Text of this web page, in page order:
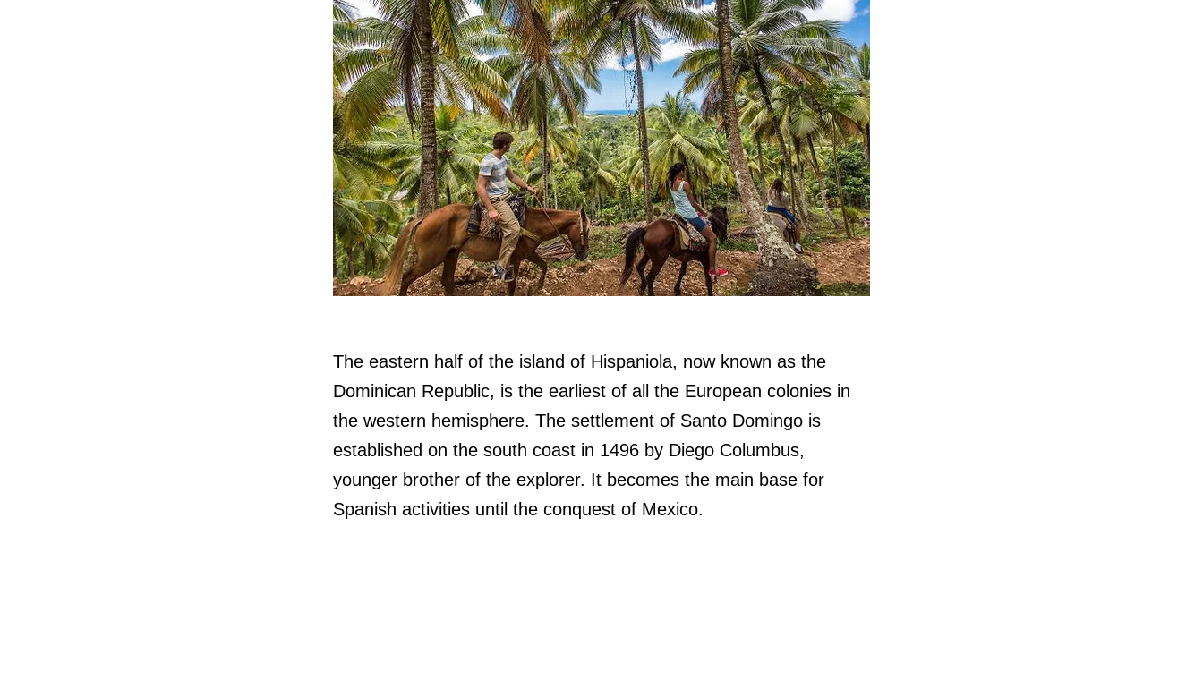
The eastern half of the island of Hispaniola, now known as the
Dominican Republic, is the earliest of all the European colonies in
the western hemisphere. The settlement of Santo Domingo is
established on the south coast in 1496 by Diego Columbus,
younger brother of the explorer. It becomes the main base for
Spanish activities until the conquest of Mexico.